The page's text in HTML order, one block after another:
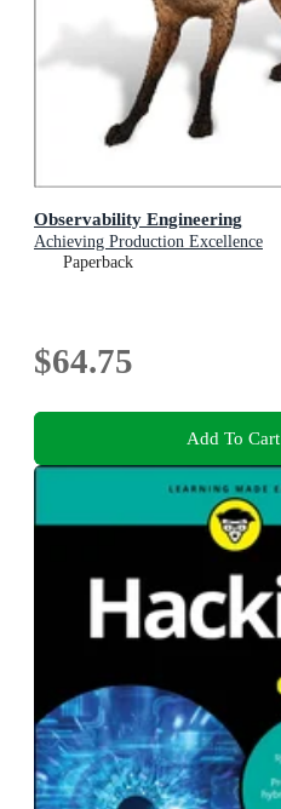
Observability Engineering
Achieving Production Excellence
Paperback
$64.75
Add To Cart